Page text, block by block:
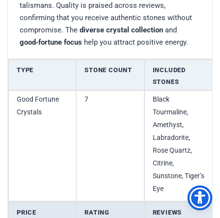
talismans. Quality is praised across reviews,
confirming that you receive authentic stones without
compromise. The diverse crystal collection and
good‑fortune focus help you attract positive energy.
TYPE STONE COUNT
INCLUDED
STONES
Good Fortune
Crystals
7
Black
Tourmaline,
Amethyst,
Labradorite,
Rose Quartz,
Citrine,
Sunstone, Tiger’s
Eye
PRICE RATING REVIEWS